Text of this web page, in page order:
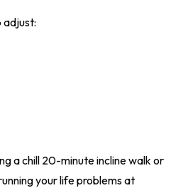
adjust:
a chill 20-minute incline walk or
your life problems at